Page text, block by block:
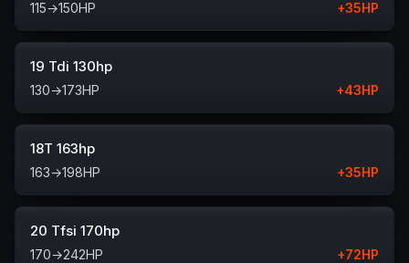
115→150HP +35HP
19 Tdi 130hp
130→173HP +43HP
18T 163hp
163→198HP +35HP
20 Tfsi 170hp
170→242HP +72HP